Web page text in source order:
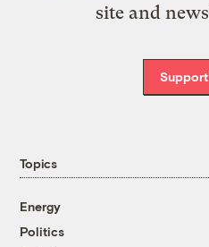
site and
Topics
Energy
Politics